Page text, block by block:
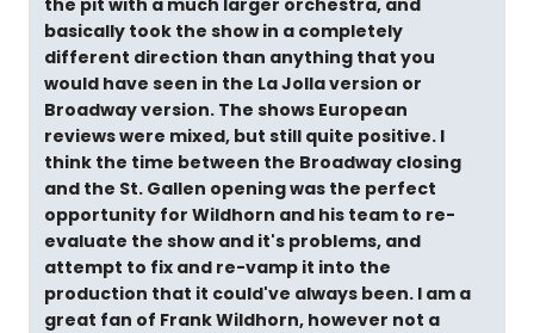
the pit with a much larger orchestra, and
basically took the show in a completely
different direction than anything that you
would have seen in the La Jolla version or
Broadway version. The shows European
reviews were mixed, but still quite positive. I
think the time between the Broadway closing
and the St. Gallen opening was the perfect
opportunity for Wildhorn and his team to re-
evaluate the show and it's problems, and
attempt to fix and re-vamp it into the
production that it could've always been. I am a
great fan of Frank Wildhorn, however not a